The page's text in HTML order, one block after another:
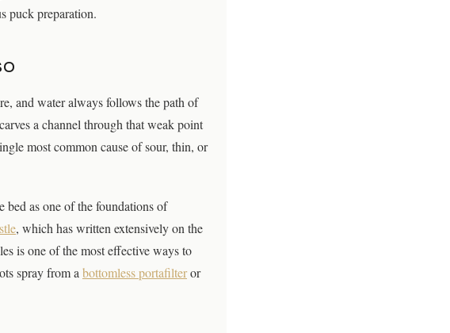
puck preparation.
and water always follows the path of
a channel through that weak point
most common cause of sour, thin, or
bed as one of the foundations of
, which has written extensively on the
is one of the most effective ways to
spray from a bottomless portafilteror